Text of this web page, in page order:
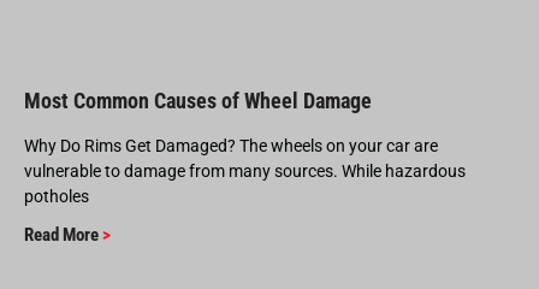
Most Common Causes of Wheel Damage
Why Do Rims Get Damaged? The wheels on your car are
vulnerable to damage from many sources. While hazardous
potholes
Read More >